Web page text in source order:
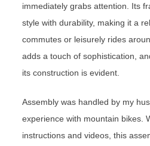
immediately grabs attention. Its
style with durability, making it a
commutes or leisurely rides
adds a touch of sophistication,
its construction is evident.
Assembly was handled by my
experience with mountain bikes.
instructions and videos, this